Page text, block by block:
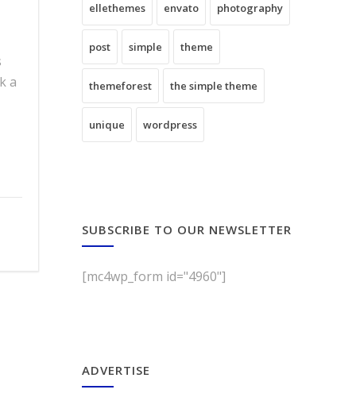
a
ellethemes envato photography
post simple theme
themeforest the simple theme
unique wordpress
SUBSCRIBE TO OUR NEWSLETTER
[mc4wp_form id="4960"]
ADVERTISE